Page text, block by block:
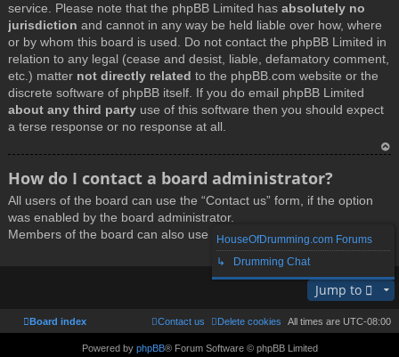
service. Please note that the phpBB Limited has absolutely no
jurisdiction and cannot in any way be held liable over how, where
or by whom this board is used. Do not contact the phpBB Limited in
relation to any legal (cease and desist, liable, defamatory comment,
etc.) matter not directly related to the phpBB.com website or the
discrete software of phpBB itself. If you do email phpBB Limited
about any third party use of this software then you should expect
a terse response or no response at all.
How do I contact a board administrator?
All users of the board can use the “Contact us” form, if the option
was enabled by the board administrator.
Members of the board can also use the “The team” link.
T
o
Jump to
HouseOfDrumming.com Forums
↳ Drumming Chat
Board index All times are UTC-08:00
Delete cookies
Contact us
Powered by phpBB® Forum Software © phpBB Limited